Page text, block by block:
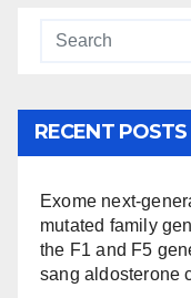
RECENT POSTS
Exome next-
mutated family
the F1 and F5
sang aldosterone